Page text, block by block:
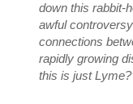
down this rabbit-
awful
connections
rapidly growing
this is just Lyme?’